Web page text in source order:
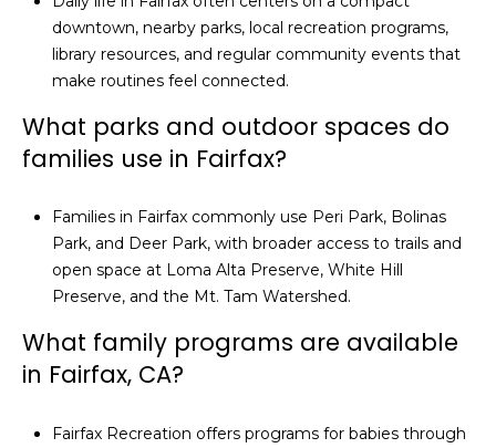
downtown, nearby parks, local recreation programs,
library resources, and regular community events that
make routines feel connected.
What parks and outdoor spaces do
families use in Fairfax?
Families in Fairfax commonly use Peri Park, Bolinas
Park, and Deer Park, with broader access to trails and
open space at Loma Alta Preserve, White Hill
Preserve, and the Mt. Tam Watershed.
What family programs are available
in Fairfax, CA?
Fairfax Recreation offers programs for babies through